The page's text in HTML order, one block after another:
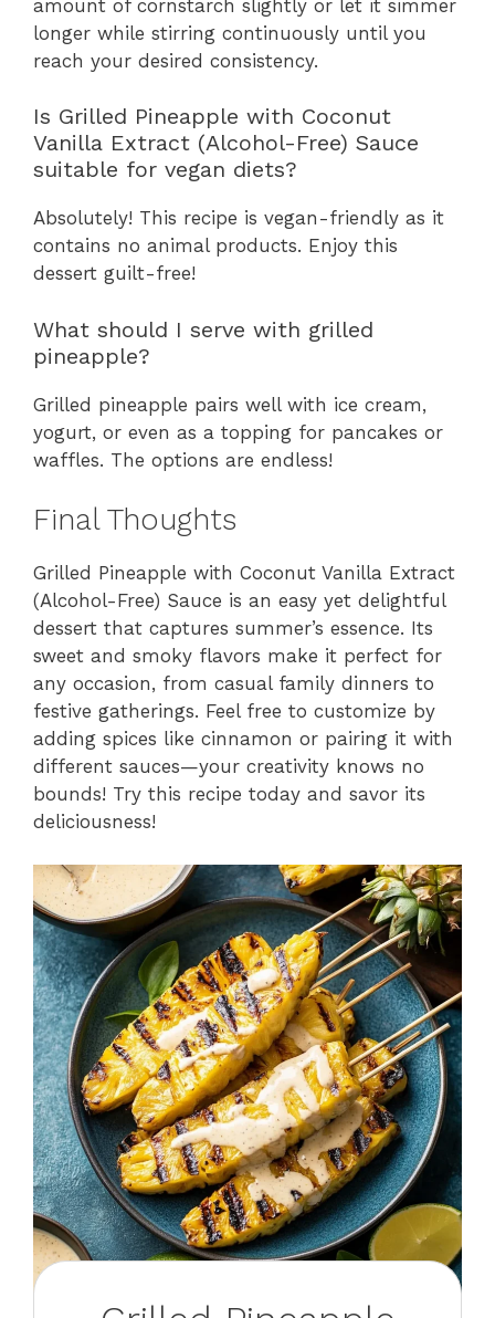
amount of cornstarch slightly or let it simmer
longer while stirring continuously until you
reach your desired consistency.
Is Grilled Pineapple with Coconut
Vanilla Extract (Alcohol-Free) Sauce
suitable for vegan diets?
Absolutely! This recipe is vegan-friendly as it
contains no animal products. Enjoy this
dessert guilt-free!
What should I serve with grilled
pineapple?
Grilled pineapple pairs well with ice cream,
yogurt, or even as a topping for pancakes or
waffles. The options are endless!
Final Thoughts
Grilled Pineapple with Coconut Vanilla Extract
(Alcohol-Free) Sauce is an easy yet delightful
dessert that captures summer’s essence. Its
sweet and smoky flavors make it perfect for
any occasion, from casual family dinners to
festive gatherings. Feel free to customize by
adding spices like cinnamon or pairing it with
different sauces—your creativity knows no
bounds! Try this recipe today and savor its
deliciousness!